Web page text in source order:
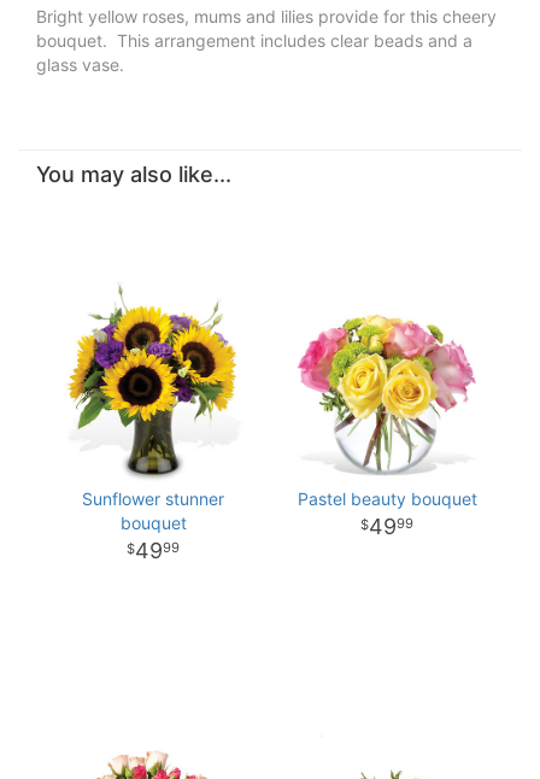
Bright yellow roses, mums and lilies provide for this cheery
bouquet. This arrangement includes clear beads and a
glass vase.
You may also like...
Sunflower stunner
bouquet
4999
Pastel beauty bouquet
4999